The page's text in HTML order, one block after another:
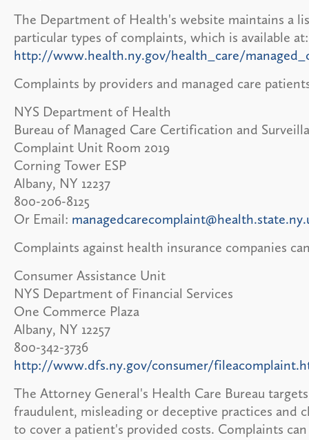
The Department of Health's website maintains a
particular types of complaints, which is available at:
http://www.health.ny.gov/health_care/
Complaints by providers and managed care
NYS Department of Health
Bureau of Managed Care Certification and
Complaint Unit Room 2019
Corning Tower ESP
Albany, NY 12237
800-206-8125
Or Email:
Complaints against health insurance companies
Consumer Assistance Unit
NYS Department of Financial Services
One Commerce Plaza
Albany, NY 12257
800-342-3736
http://www.dfs.ny.gov/consumer/
The Attorney General's Health Care Bureau
fraudulent, misleading or deceptive practices and
to cover a patient's provided costs. Complaints